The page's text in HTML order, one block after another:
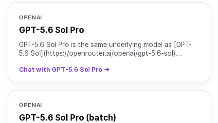
OPENAI
GPT-5.6 Sol Pro
GPT-5.6 Sol Pro is the same underlying model as [GPT-
5.6 Sol](https://openrouter.ai/openai/gpt-5.6-sol),
Chat with GPT-5.6 Sol Pro →
OPENAI
GPT-5.6 Sol Pro (batch)